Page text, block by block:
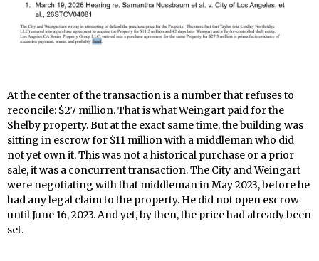
At the center of the transaction is a number that refuses to
reconcile: $27 million. That is what Weingart paid for the
Shelby property. But at the exact same time, the building was
sitting in escrow for $11 million with a middleman who did
not yet own it. This was not a historical purchase or a prior
sale, it was a concurrent transaction. The City and Weingart
were negotiating with that middleman in May 2023, before he
had any legal claim to the property. He did not open escrow
until June 16, 2023. And yet, by then, the price had already been
set.